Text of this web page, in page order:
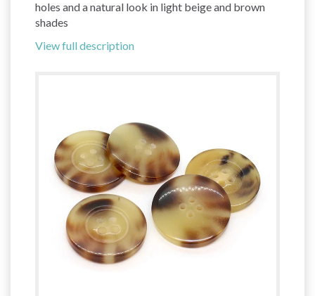
holes and a natural look in light beige and brown
shades
View full description